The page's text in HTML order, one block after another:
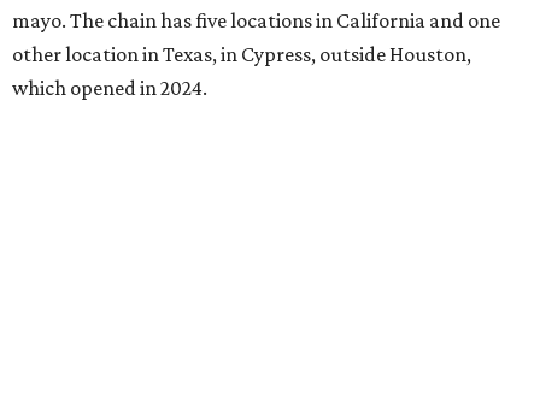
mayo. The chain has five locations in California and one
other location in Texas, in Cypress, outside Houston,
which opened in 2024.